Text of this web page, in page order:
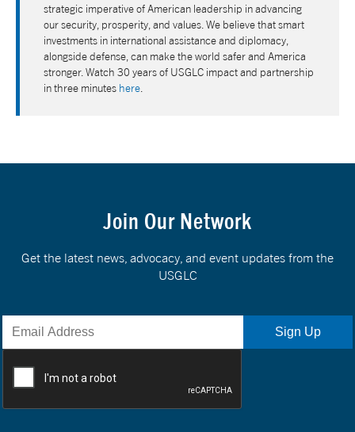
strategic imperative of American leadership in advancing
our security, prosperity, and values. We believe that smart
investments in international assistance and diplomacy,
alongside defense, can make the world safer and America
stronger. Watch 30 years of USGLC impact and partnership
in three minutes here
Join Our Network
Get the latest news, advocacy, and event updates from the
USGLC